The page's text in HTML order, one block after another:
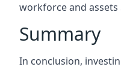
workforce and assets
Summary
In conclusion,